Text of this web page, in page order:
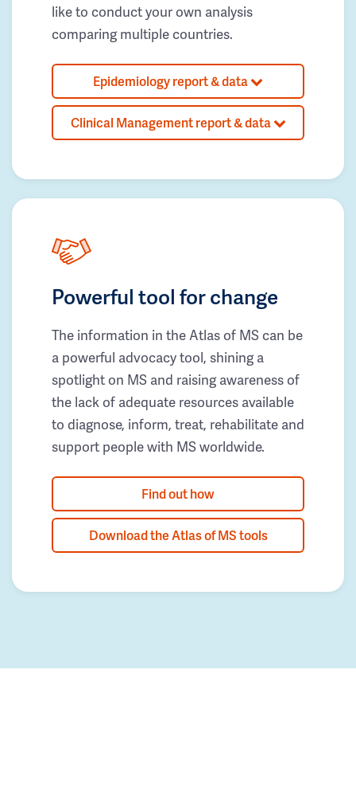
like to conduct your own analysis
comparing multiple countries.
Epidemiology report & data
Clinical Management report & data
Powerful tool for change
The information in the Atlas of MS can be
a powerful advocacy tool, shining a
spotlight on MS and raising awareness of
the lack of adequate resources available
to diagnose, inform, treat, rehabilitate and
support people with MS worldwide.
Find out how
Download the Atlas of MS tools